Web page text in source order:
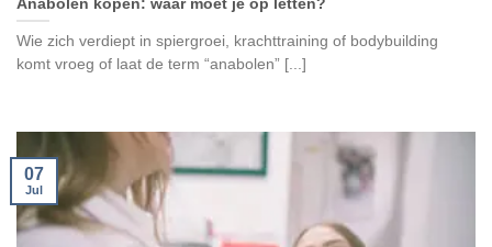
Anabolen kopen: waar moet je op letten?
Wie zich verdiept in spiergroei, krachttraining of bodybuilding
komt vroeg of laat de term “anabolen” [...]
07
Jul